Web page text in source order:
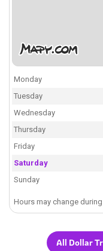
Monday
Tuesday
Wednesday
Thursday
Friday
Saturday
Sunday
Hours may change
All Dollar